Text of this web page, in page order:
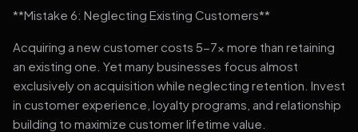
**Mistake 6: Neglecting Existing Customers**
Acquiring a new customer costs 5-7x more than retaining
an existing one. Yet many businesses focus almost
exclusively on acquisition while neglecting retention. Invest
in customer experience, loyalty programs, and relationship
building to maximize customer lifetime value.